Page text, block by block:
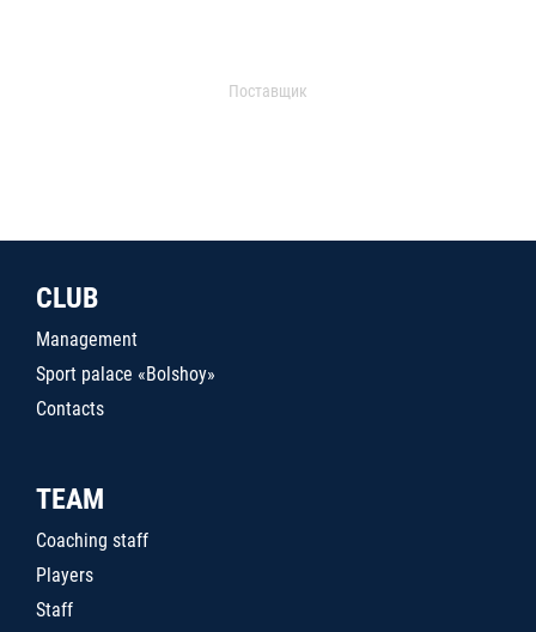
Поставщик
CLUB
Management
Sport palace «Bolshoy»
Contacts
TEAM
Coaching staff
Players
Staff